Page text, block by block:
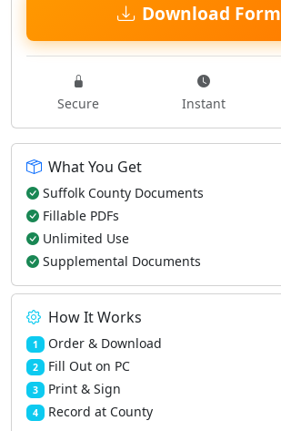
Download
Secure Instant
What You Get
Suffolk County Documents
Fillable PDFs
Unlimited Use
Supplemental Documents
How It Works
1 Order & Download
2 Fill Out on PC
3 Print & Sign
4 Record at County